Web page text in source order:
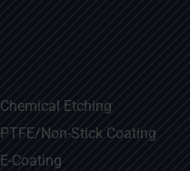
Chemical Etching​
PTFE/Non-Stick Coating
E-Coating